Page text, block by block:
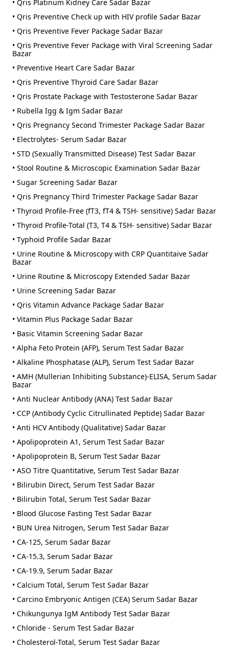
• Qris Platinum Kidney Care Sadar Bazar
• Qris Preventive Check up with HIV profile Sadar Bazar
• Qris Preventive Fever Package Sadar Bazar
• Qris Preventive Fever Package with Viral Screening Sadar
Bazar
• Preventive Heart Care Sadar Bazar
• Qris Preventive Thyroid Care Sadar Bazar
• Qris Prostate Package with Testosterone Sadar Bazar
• Rubella Igg & Igm Sadar Bazar
• Qris Pregnancy Second Trimester Package Sadar Bazar
• Electrolytes- Serum Sadar Bazar
• STD (Sexually Transmitted Disease) Test Sadar Bazar
• Stool Routine & Microscopic Examination Sadar Bazar
• Sugar Screening Sadar Bazar
• Qris Pregnancy Third Trimester Package Sadar Bazar
• Thyroid Profile-Free (fT3, fT4 & TSH- sensitive) Sadar Bazar
• Thyroid Profile-Total (T3, T4 & TSH- sensitive) Sadar Bazar
• Typhoid Profile Sadar Bazar
• Urine Routine & Microscopy with CRP Quantitaive Sadar
Bazar
• Urine Routine & Microscopy Extended Sadar Bazar
• Urine Screening Sadar Bazar
• Qris Vitamin Advance Package Sadar Bazar
• Vitamin Plus Package Sadar Bazar
• Basic Vitamin Screening Sadar Bazar
• Alpha Feto Protein (AFP), Serum Test Sadar Bazar
• Alkaline Phosphatase (ALP), Serum Test Sadar Bazar
• AMH (Mullerian Inhibiting Substance)-ELISA, Serum Sadar
Bazar
• Anti Nuclear Antibody (ANA) Test Sadar Bazar
• CCP (Antibody Cyclic Citrullinated Peptide) Sadar Bazar
• Anti HCV Antibody (Qualitative) Sadar Bazar
• Apolipoprotein A1, Serum Test Sadar Bazar
• Apolipoprotein B, Serum Test Sadar Bazar
• ASO Titre Quantitative, Serum Test Sadar Bazar
• Bilirubin Direct, Serum Test Sadar Bazar
• Bilirubin Total, Serum Test Sadar Bazar
• Blood Glucose Fasting Test Sadar Bazar
• BUN Urea Nitrogen, Serum Test Sadar Bazar
• CA-125, Serum Sadar Bazar
• CA-15.3, Serum Sadar Bazar
• CA-19.9, Serum Sadar Bazar
• Calcium Total, Serum Test Sadar Bazar
• Carcino Embryonic Antigen (CEA) Serum Sadar Bazar
• Chikungunya IgM Antibody Test Sadar Bazar
• Chloride - Serum Test Sadar Bazar
• Cholesterol-Total, Serum Test Sadar Bazar